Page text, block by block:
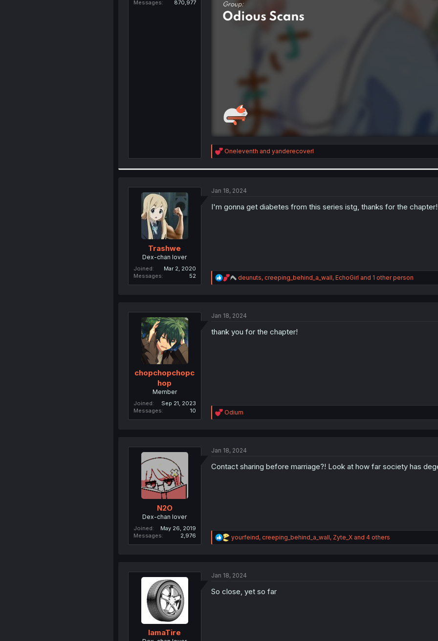
Messages
870,977
R
e
i
n
s
Oneleventh and yanderecoverl
Trashwe
Dex-chan lover
Joined
Mar 2, 2020
Messages
52
Jan 18, 2024
I'm gonna get diabetes from this series istg, thanks for the chapter!
R
e
i
n
deunuts, creeping_behind_a_wall, EchoGirl and 1 other person
chopchopchopc
hop
Member
Joined
Sep 21, 2023
Messages
10
Jan 18, 2024
thank you for the chapter!
R
e
i
n
Odium
N2O
Dex-chan lover
Joined
May 26, 2019
Messages
2,976
Jan 18, 2024
Contact sharing before marriage?! Look at how far society has
R
e
i
n
yourfeind, creeping_behind_a_wall, Zyte_Xand 4 others
IamaTire
Jan 18, 2024
So close, yet so far